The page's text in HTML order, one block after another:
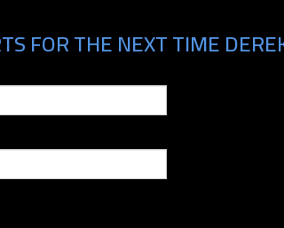
FOR THE NEXT TIME